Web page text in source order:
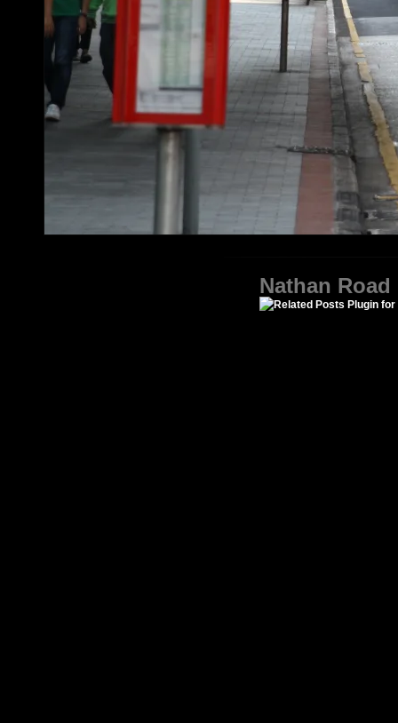
Nathan Road